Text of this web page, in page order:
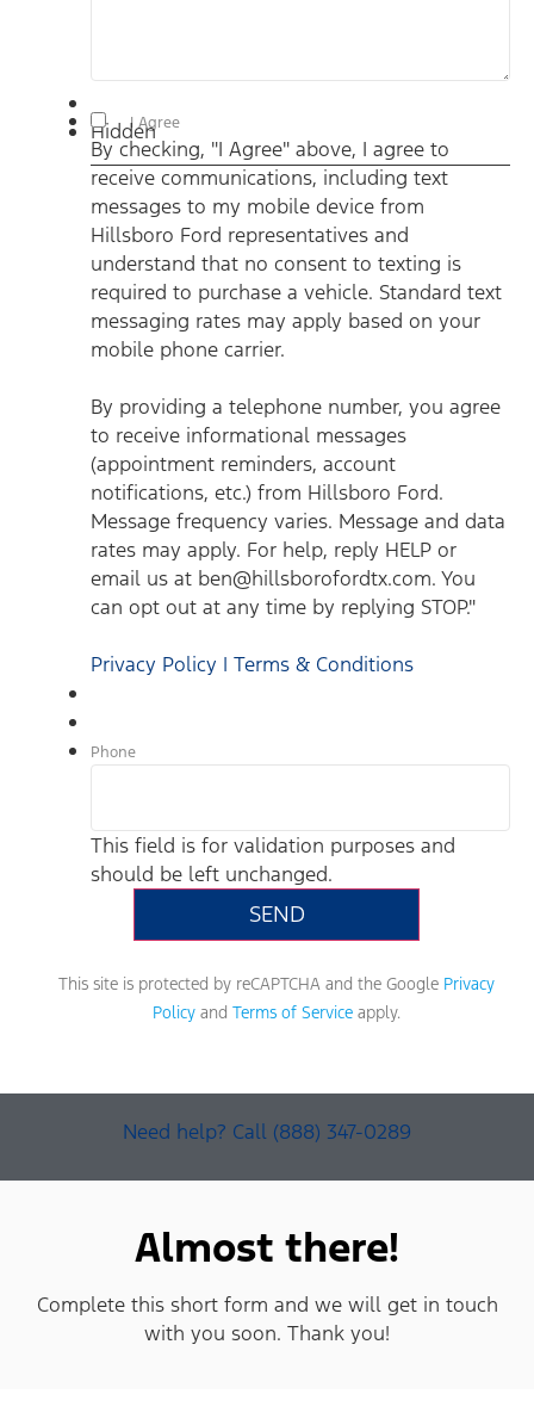
Hidden
By checking, "I Agree" above, I agree to receive
communications, including text messages to my mobile
device from Hillsboro Ford representatives and understand
that no consent to texting is required to purchase a vehicle.
Standard text messaging rates may apply based on your
mobile phone carrier. By providing a telephone number, you
agree to receive informational messages (appointment
reminders, account notifications, etc.) from Hillsboro Ford.
Message frequency varies. Message and data rates may
apply. For help, reply HELP or email us at
ben@hillsborofordtx.com. You can opt out at any time by
replying STOP." Privacy Policy | Terms & Conditions*
I Agree
By checking, "I Agree" above, I agree to
receive communications, including text
messages to my mobile device from
Hillsboro Ford representatives and
understand that no consent to texting is
required to purchase a vehicle. Standard text
messaging rates may apply based on your
mobile phone carrier.
By providing a telephone number, you agree
to receive informational messages
(appointment reminders, account
notifications, etc.) from Hillsboro Ford.
Message frequency varies. Message and data
rates may apply. For help, reply HELP or
email us at ben@hillsborofordtx.com. You
can opt out at any time by replying STOP."
Privacy Policy | Terms & Conditions
Phone
This field is for validation purposes and
should be left unchanged.
This site is protected by reCAPTCHA and the Google Privacy
Policy and Terms of Service apply.
Need help? Call (888) 347-0289
Almost there!
Complete this short form and we will get in touch
with you soon. Thank you!